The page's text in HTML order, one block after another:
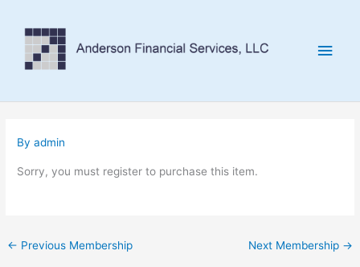
content
Main
Byadmin
Sorry, you must register to purchase this item.
← Previous Membership Next Membership →